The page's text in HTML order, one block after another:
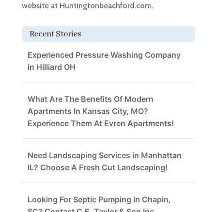
website at Huntingtonbeachford.com.
Recent Stories
Experienced Pressure Washing Company
in Hilliard OH
What Are The Benefits Of Modern
Apartments In Kansas City, MO?
Experience Them At Evren Apartments!
Need Landscaping Services in Manhattan
IL? Choose A Fresh Cut Landscaping!
Looking For Septic Pumping In Chapin,